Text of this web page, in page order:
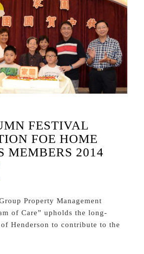
FESTIVAL
FOE HOME
MEMBERS 2014
Property Management
of Care” upholds the long-
Henderson to contribute to the